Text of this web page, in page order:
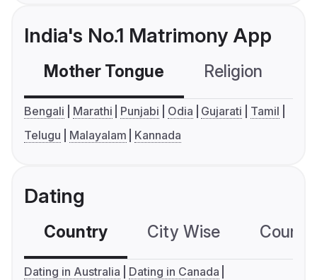
India's No.1 Matrimony App
Mother Tongue Religion
Bengali Marathi Punjabi Odia Gujarati
Tamil
Telugu
Malayalam Kannada
Dating
Country City Wise
Dating in Australia
Dating in Canada